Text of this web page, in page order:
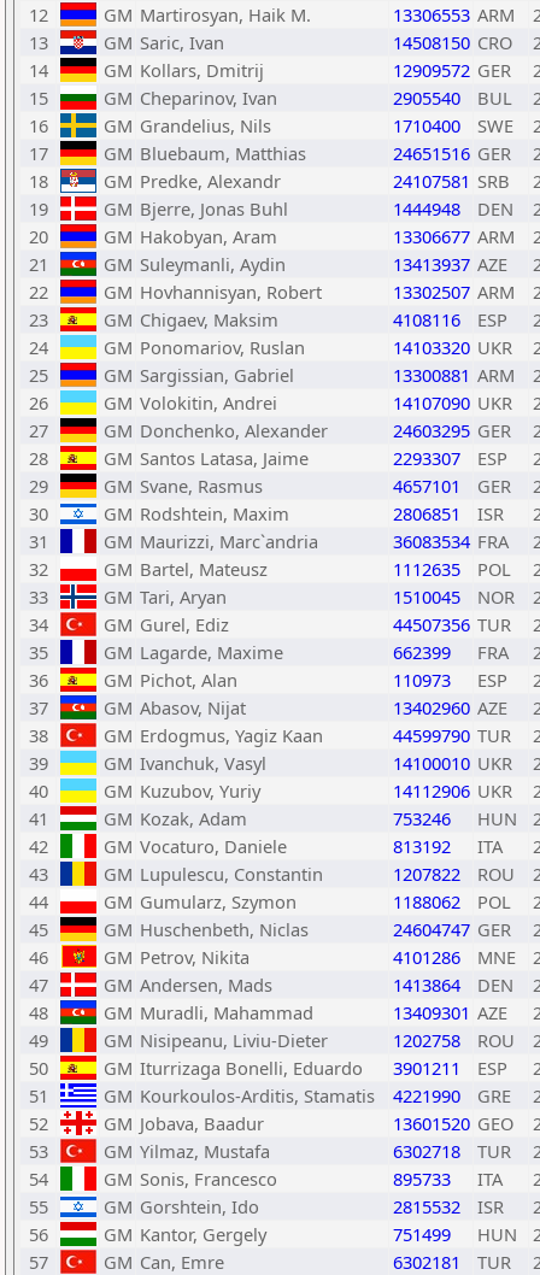
12
GM Martirosyan, Haik M. 13306553 ARM
13
GM Saric, Ivan 14508150 CRO
14
GM Kollars, Dmitrij 12909572 GER
15
GM Cheparinov, Ivan 2905540 BUL
16
GM Grandelius, Nils 1710400 SWE
17
GM Bluebaum, Matthias 24651516 GER
18
GM Predke, Alexandr 24107581 SRB
19
GM Bjerre, Jonas Buhl 1444948 DEN
20
GM Hakobyan, Aram 13306677 ARM
21
GM Suleymanli, Aydin 13413937 AZE
22
GM Hovhannisyan, Robert 13302507 ARM
23
GM Chigaev, Maksim 4108116 ESP
24
GM Ponomariov, Ruslan 14103320 UKR
25
GM Sargissian, Gabriel 13300881 ARM
26
GM Volokitin, Andrei 14107090 UKR
27
GM Donchenko, Alexander 24603295 GER
28
GM Santos Latasa, Jaime 2293307 ESP
29
GM Svane, Rasmus 4657101 GER
30
GM Rodshtein, Maxim 2806851 ISR
31
GM Maurizzi, Marc`andria 36083534 FRA
32
GM Bartel, Mateusz 1112635 POL
33
GM Tari, Aryan 1510045 NOR
34
GM Gurel, Ediz 44507356 TUR
35
GM Lagarde, Maxime 662399 FRA
36
GM Pichot, Alan 110973 ESP
37
GM Abasov, Nijat 13402960 AZE
38
GM Erdogmus, Yagiz Kaan 44599790 TUR
39
GM Ivanchuk, Vasyl 14100010 UKR
40
GM Kuzubov, Yuriy 14112906 UKR
41
GM Kozak, Adam 753246 HUN
42
GM Vocaturo, Daniele 813192 ITA
43
GM Lupulescu, Constantin 1207822 ROU
44
GM Gumularz, Szymon 1188062 POL
45
GM Huschenbeth, Niclas 24604747 GER
46
GM Petrov, Nikita 4101286 MNE
47
GM Andersen, Mads 1413864 DEN
48
GM Muradli, Mahammad 13409301 AZE
49
GM Nisipeanu, Liviu-Dieter 1202758 ROU
50
GM Iturrizaga Bonelli, Eduardo 3901211 ESP
51
GM Kourkoulos-Arditis, Stamatis 4221990 GRE
52
GM Jobava, Baadur 13601520 GEO
53
GM Yilmaz, Mustafa 6302718 TUR
54
GM Sonis, Francesco 895733 ITA
55
GM Gorshtein, Ido 2815532 ISR
56
GM Kantor, Gergely 751499 HUN
57
GM Can, Emre 6302181 TUR